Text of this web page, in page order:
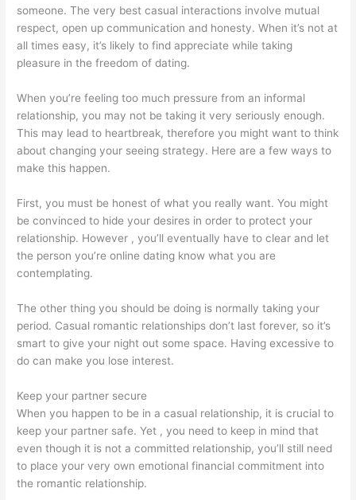
someone. The very best casual interactions involve mutual
respect, open up communication and honesty. When it’s not at
all times easy, it’s likely to find appreciate while taking
pleasure in the freedom of dating.
When you’re feeling too much pressure from an informal
relationship, you may not be taking it very seriously enough.
This may lead to heartbreak, therefore you might want to think
about changing your seeing strategy. Here are a few ways to
make this happen.
First, you must be honest of what you really want. You might
be convinced to hide your desires in order to protect your
relationship. However , you’ll eventually have to clear and let
the person you’re online dating know what you are
contemplating.
The other thing you should be doing is normally taking your
period. Casual romantic relationships don’t last forever, so it’s
smart to give your night out some space. Having excessive to
do can make you lose interest.
Keep your partner secure
When you happen to be in a casual relationship, it is crucial to
keep your partner safe. Yet , you need to keep in mind that
even though it is not a committed relationship, you’ll still need
to place your very own emotional financial commitment into
the romantic relationship.